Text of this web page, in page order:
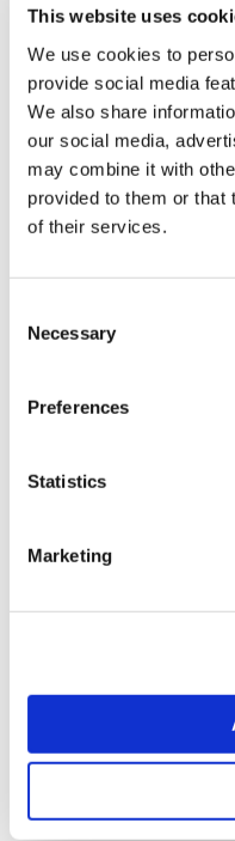
This website uses
We use cookies to
provide social media
We also share
our social media,
may combine it with
provided to them or that
of their services.
Selection
Necessary
Preferences
Statistics
Marketing
1 NL UYU
2 Oil King UYU
3
Tie-
SCORE
PANDA GLOBAL
(AWAY)
Away Team Player and
With UYU’s win in this
GLOBAL’s chances of
RED ROOSTER now
CL GAMING’s 190
make that happen.